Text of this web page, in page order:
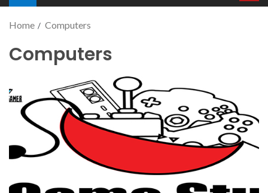
Home Computers
Computers